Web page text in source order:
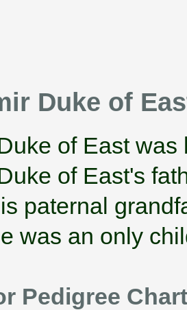
Duke of
of East
of East's
paternal
was an only
Pedigree Chart